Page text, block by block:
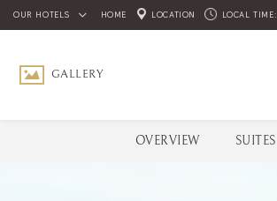
OUR HOTELS HOME LOCATION LOCAL TIME:
GALLERY
OVERVIEW SUITES